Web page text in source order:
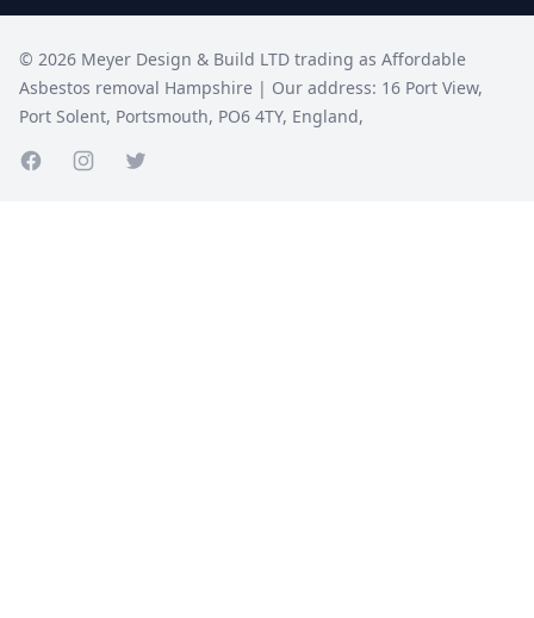
Do I Need An Asbestos
Management Survey In
Hampshire
© 2026 Meyer Design & Build LTD trading as Affordable
Asbestos removal Hampshire | Our address: 16 Port View,
Port Solent, Portsmouth, PO6 4TY, England,